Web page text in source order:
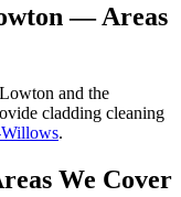
— Areas
and the
cladding cleaning
.
We Cover